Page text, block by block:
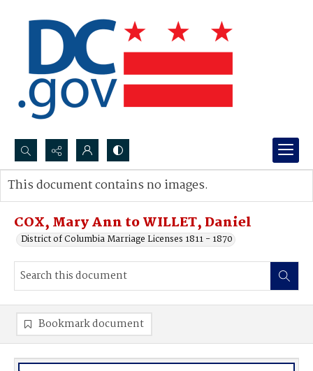
Search...
Advanced search
COX, Mary Ann to WILLET, Daniel
District of Columbia Marriage Licenses 1811 - 1870
This document contains no images.
Bookmark document